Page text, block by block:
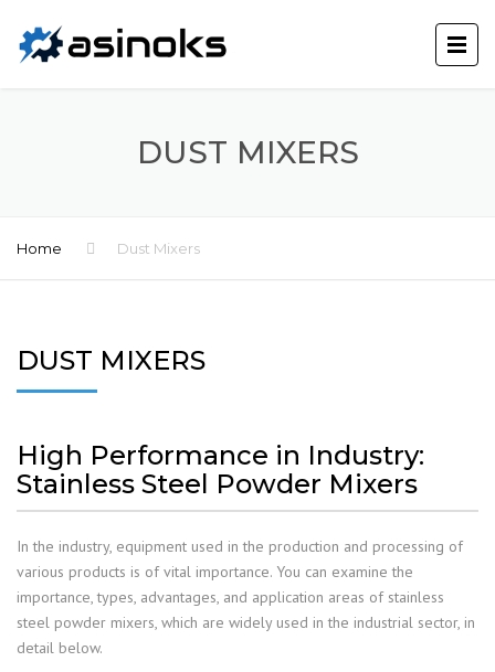
DUST MIXERS
Home Dust Mixers
DUST MIXERS
High Performance in Industry:
Stainless Steel Powder Mixers
In the industry, equipment used in the production and processing of
various products is of vital importance. You can examine the
importance, types, advantages, and application areas of stainless
steel powder mixers, which are widely used in the industrial sector, in
detail below.